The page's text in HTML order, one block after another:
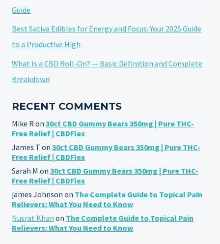
Guide
Best Sativa Edibles for Energy and Focus: Your 2025 Guide
to a Productive High
What Is a CBD Roll-On? — Basic Definition and Complete
Breakdown
RECENT COMMENTS
Mike R on 30ct CBD Gummy Bears 350mg | Pure THC-
Free Relief | CBDFlex
James T on 30ct CBD Gummy Bears 350mg | Pure THC-
Free Relief | CBDFlex
Sarah M on 30ct CBD Gummy Bears 350mg | Pure THC-
Free Relief | CBDFlex
james Johnson on The Complete Guide to Topical Pain
Relievers: What You Need to Know
Nusrat Khan on The Complete Guide to Topical Pain
Relievers: What You Need to Know